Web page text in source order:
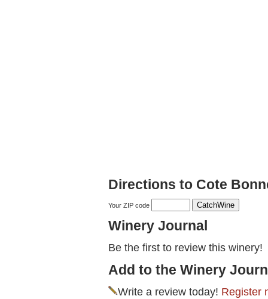
Directions to Cote
Your ZIP code
Winery Journal
Be the first to review this winery!
Add to the Winery
Write a review today! Register